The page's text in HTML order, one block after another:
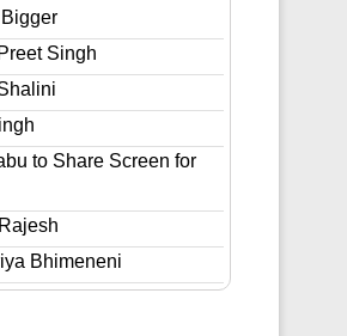
Singh
to Share Screen for
Bhimeneni